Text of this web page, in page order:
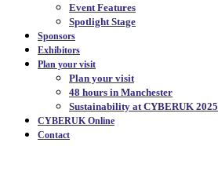
Event Features
Spotlight Stage
Sponsors
Exhibitors
Plan your visit
Plan your visit
48 hours in Manchester
Sustainability at CYBERUK 2025
CYBERUK Online
Contact